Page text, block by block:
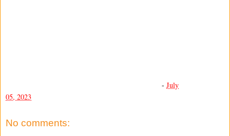
- July
05, 2023
No comments: